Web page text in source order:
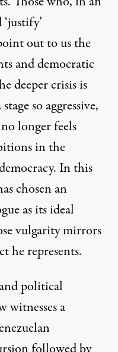
out to us the
and democratic
deeper crisis is
so aggressive,
longer feels
in the
In this
chosen an
as its ideal
vulgarity mirrors
he represents.
political
a